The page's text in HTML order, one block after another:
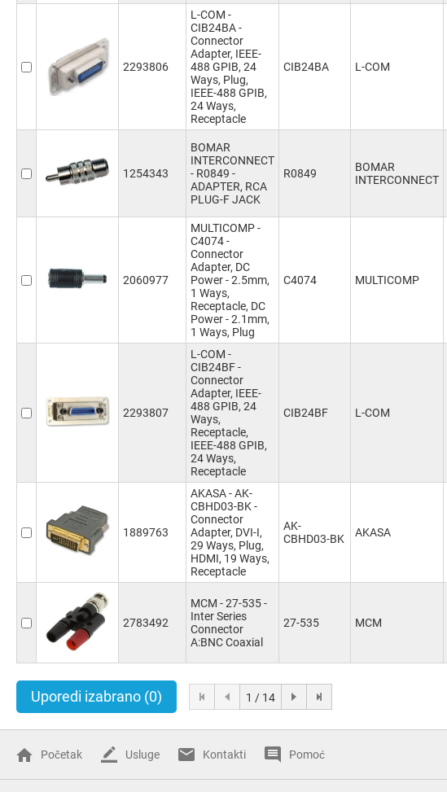
2293806
L-COM -
CIB24BA -
Connector
Adapter, IEEE-
488 GPIB, 24
Ways, Plug,
IEEE-488 GPIB,
24 Ways,
Receptacle
CIB24BA L-COM
1254343
BOMAR
INTERCONNECT
- R0849 -
ADAPTER, RCA
PLUG-F JACK
R0849
BOMAR
INTERCONNECT
2060977
MULTICOMP -
C4074 -
Connector
Adapter, DC
Power - 2.5mm,
1 Ways,
Receptacle, DC
Power - 2.1mm,
1 Ways, Plug
C4074 MULTICOMP
2293807
L-COM -
CIB24BF -
Connector
Adapter, IEEE-
488 GPIB, 24
Ways,
Receptacle,
IEEE-488 GPIB,
24 Ways,
Receptacle
CIB24BF L-COM
1889763
AKASA - AK-
CBHD03-BK -
Connector
Adapter, DVI-I,
29 Ways, Plug,
HDMI, 19 Ways,
Receptacle
AK-
CBHD03-BK
AKASA
2783492
MCM - 27-535 -
Inter Series
Connector
A:BNC Coaxial
27-535 MCM
Uporedi izabrano (0) 1 / 14
Početak Usluge Kontakti Pomoć